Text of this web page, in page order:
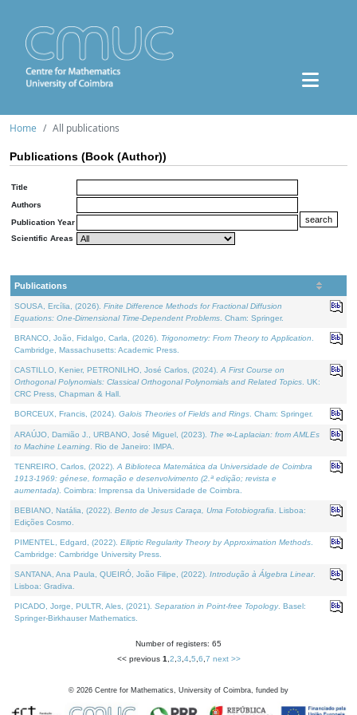
Home All publications
Publications (Book (Author))
Title
Authors
Publication Year
Scientific Areas
Publications
SOUSA, Ercília, (2026). Finite Difference Methods for Fractional Diffusion
Equations: One-Dimensional Time-Dependent Problems . Cham: Springer.
BRANCO, João, Fidalgo, Carla, (2026). Trigonometry: From Theory to Application
Cambridge, Massachusetts: Academic Press.
CASTILLO, Kenier, PETRONILHO, José Carlos, (2024). A First Course on
Orthogonal Polynomials: Classical Orthogonal Polynomials and Related Topics . UK:
CRC Press, Chapman & Hall.
BORCEUX, Francis, (2024). Galois Theories of Fields and Rings . Cham: Springer.
ARAÚJO, Damião J., URBANO, José Miguel, (2023). The ∞-Laplacian: from AMLEs
to Machine Learning . Rio de Janeiro: IMPA.
TENREIRO, Carlos, (2022). A Biblioteca Matemática da Universidade de Coimbra
1913-1969: génese, formação e desenvolvimento (2.ª edição; revista e
aumentada) . Coimbra: Imprensa da Universidade de Coimbra.
BEBIANO, Natália, (2022). Bento de Jesus Caraça, Uma Fotobiografia . Lisboa:
Edições Cosmo.
PIMENTEL, Edgard, (2022). Elliptic Regularity Theory by Approximation Methods
Cambridge: Cambridge University Press.
SANTANA, Ana Paula, QUEIRÓ, João Filipe, (2022). Introdução à Álgebra Linear.
Lisboa: Gradiva.
PICADO, Jorge, PULTR, Ales, (2021). Separation in Point-free Topology. Basel:
Springer-Birkhauser Mathematics.
Number of registers: 65
<< previous 1 2 3 4, 5 6 7 next >>
© 2026 Centre for Mathematics, University of Coimbra, funded by